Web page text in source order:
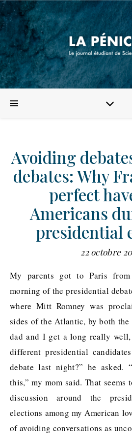
Avoiding
debates: Why
perfect
Americans
presidential
22 octobre
My parents got to Paris from North Carolina the
morning of the presidential
where Mitt Romney was
sides of the Atlantic, by both
dad and I get a long really well,
different presidential
debate last night?” he asked.
this,” my mom said. That seems
discussion around the
elections among my American
of avoiding conversations as